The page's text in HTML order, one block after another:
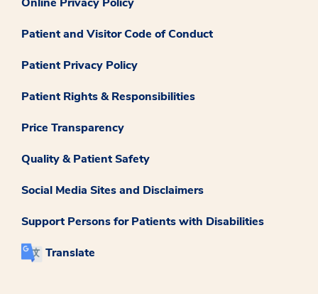
Patient and Visitor Code of Conduct
Patient Privacy Policy
Patient Rights & Responsibilities
Price Transparency
Quality & Patient Safety
Social Media Sites and Disclaimers
Support Persons for Patients with Disabilities
Translate